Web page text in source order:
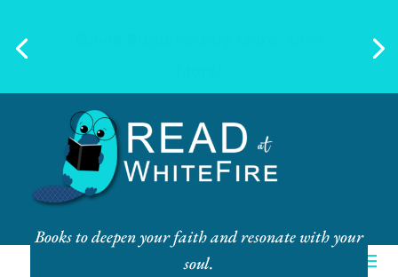
Books to deepen your faith and resonate with your
soul.